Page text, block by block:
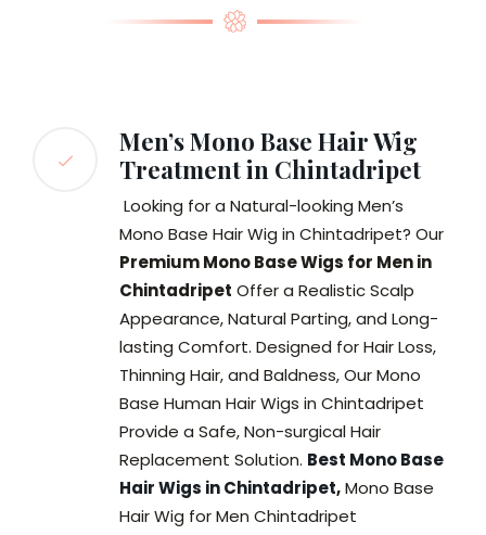
Men’s Mono Base Hair Wig
Treatment in Chintadripet
Looking for a Natural-looking Men’s
Mono Base Hair Wig in Chintadripet? Our
Premium Mono Base Wigs for Men in
Chintadripet Offer a Realistic Scalp
Appearance, Natural Parting, and Long-
lasting Comfort. Designed for Hair Loss,
Thinning Hair, and Baldness, Our Mono
Base Human Hair Wigs in Chintadripet
Provide a Safe, Non-surgical Hair
Replacement Solution. Best Mono Base
Hair Wigs in Chintadripet,Mono Base
Hair Wig for Men Chintadripet